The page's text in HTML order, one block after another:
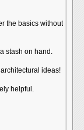
the basics without
stash on hand.
ideas!
helpful.